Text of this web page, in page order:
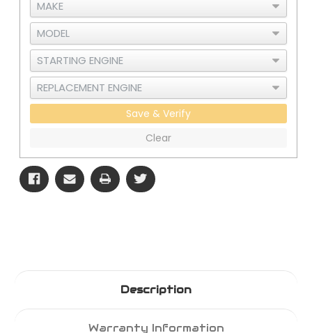
Save & Verify
Clear
Description
Warranty Information